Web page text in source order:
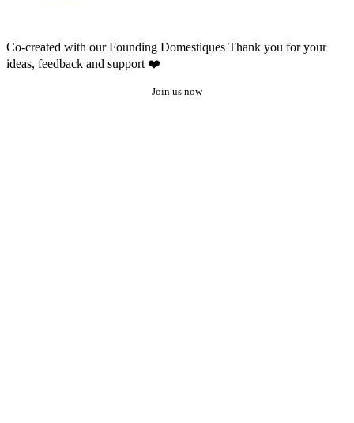
Co-created with our Founding Domestiques Thank you for your
ideas, feedback and support ❤️
Join us now